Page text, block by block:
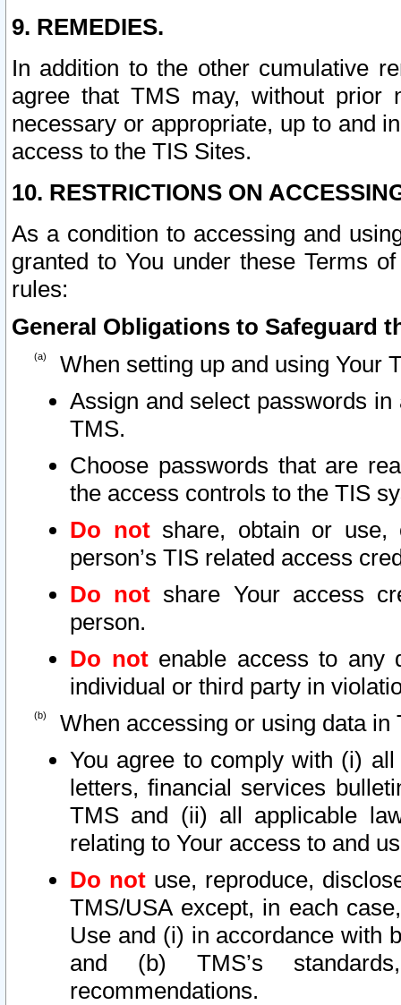
9. REMEDIES.
In addition to the other cumulative
agree that TMS may, without prior
necessary or appropriate, up to and
access to the TIS Sites.
10. RESTRICTIONS ON
As a condition to accessing and
granted to You under these Terms
rules:
General Obligations to Safeguard
When setting up and using Your
Assign and select passwords
TMS.
Choose passwords that are
the access controls to the TIS
Do notshare, obtain or use,
person’s TIS related access
Do not share Your access
person.
Do notenable access to any
individual or third party in
When accessing or using data in
You agree to comply with (i)
letters, financial services
TMS and (ii) all applicable
relating to Your access to and
Do not use, reproduce,
TMS/USA except, in each
Use and (i) in accordance with
and (b) TMS’s
recommendations.